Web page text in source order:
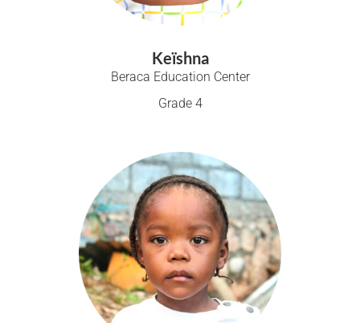
Keïshna
Beraca Education Center
Grade 4